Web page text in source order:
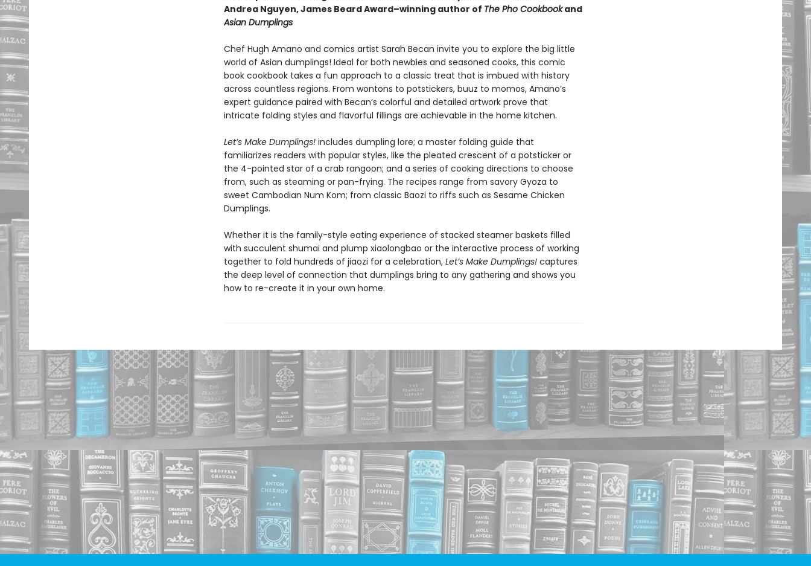
Andrea Nguyen, James Beard Award–winning author of The Pho Cookbookand
Asian Dumplings
Chef Hugh Amano and comics artist Sarah Becan invite you to explore the big little
world of Asian dumplings! Ideal for both newbies and seasoned cooks, this comic
book cookbook takes a fun approach to a classic treat that is imbued with history
across countless regions. From wontons to potstickers, buuz to momos, Amano’s
expert guidance paired with Becan’s colorful and detailed artwork prove that
intricate folding styles and flavorful fillings are achievable in the home kitchen.
Let’s Make Dumplings!includes dumpling lore; a master folding guide that
familiarizes readers with popular styles, like the pleated crescent of a potsticker or
the 4-pointed star of a crab rangoon; and a series of cooking directions to choose
from, such as steaming or pan-frying. The recipes range from savory Gyoza to
sweet Cambodian Num Kom; from classic Baozi to riffs such as Sesame Chicken
Dumplings.
Whether it is the family-style eating experience of stacked steamer baskets filled
with succulent shumai and plump xiaolongbao or the interactive process of working
together to fold hundreds of jiaozi for a celebration, Let’s Make Dumplings!captures
the deep level of connection that dumplings bring to any gathering and shows you
how to re-create it in your own home.